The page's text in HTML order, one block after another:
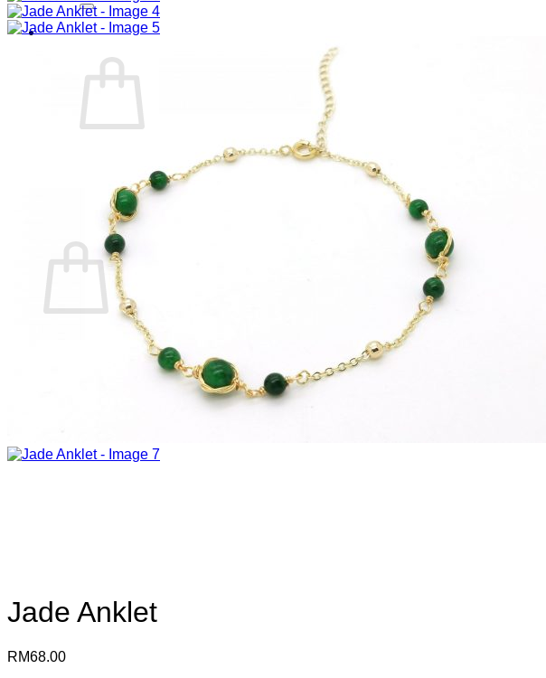
No products in the cart.
Return to shop
No products in the cart.
Jade Anklet
RM68.00